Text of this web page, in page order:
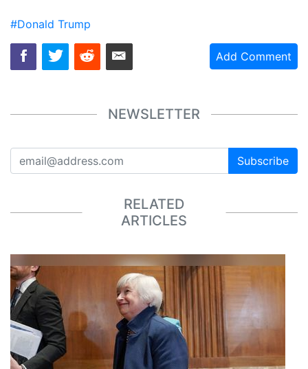
#Donald Trump
Add Comment
NEWSLETTER
Subscribe
RELATED
ARTICLES